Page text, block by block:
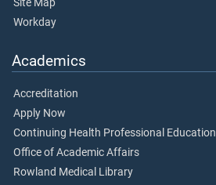
Workday
Academics
Accreditation
Apply Now
Continuing Health Professional Education
Office of Academic Affairs
Rowland Medical Library